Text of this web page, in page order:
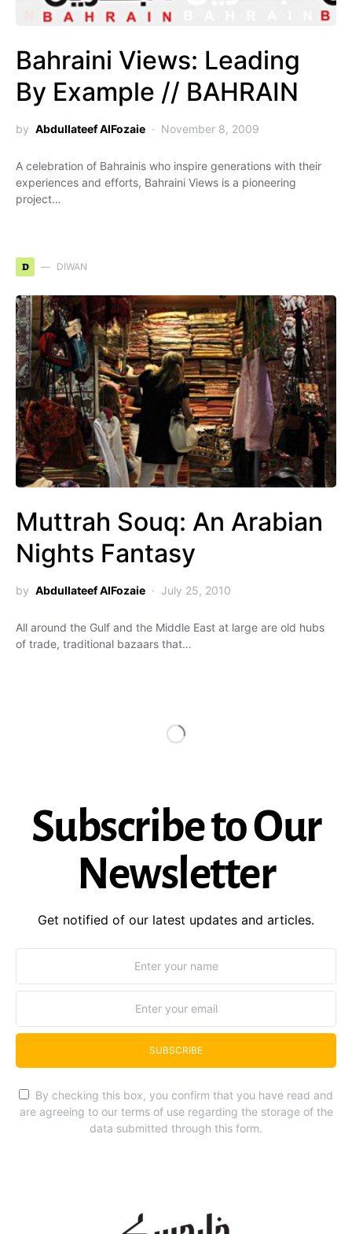
Bahraini Views: Leading
By Example // BAHRAIN
by Abdullateef AlFozaie November 8, 2009
A celebration of Bahrainis who inspire generations with their
experiences and efforts, Bahraini Views is a pioneering
project…
D DIWAN
Muttrah Souq: An Arabian
Nights Fantasy
by Abdullateef AlFozaie July 25, 2010
All around the Gulf and the Middle East at large are old hubs
of trade, traditional bazaars that…
Subscribe to Our
Newsletter
Get notified of our latest updates and articles.
SUBSCRIBE
By checking this box, you confirm that you have read and
are agreeing to our terms of use regarding the storage of the
data submitted through this form.